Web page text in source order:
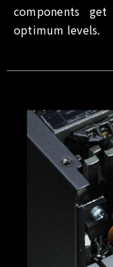
components
optimum levels.